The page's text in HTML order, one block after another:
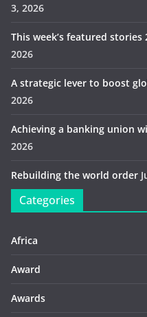
3, 2026
This week’s featured stories
2026
A strategic lever to boost
2026
Achieving a banking union
2026
Rebuilding the world order
Categories
Africa
Award
Awards